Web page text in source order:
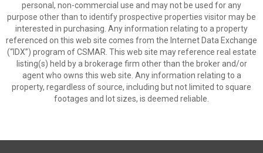
personal, non-commercial use and may not be used for any
purpose other than to identify prospective properties visitor may be
interested in purchasing. Any information relating to a property
referenced on this web site comes from the Internet Data Exchange
(“IDX”) program of CSMAR. This web site may reference real estate
listing(s) held by a brokerage firm other than the broker and/or
agent who owns this web site. Any information relating to a
property, regardless of source, including but not limited to square
footages and lot sizes, is deemed reliable.